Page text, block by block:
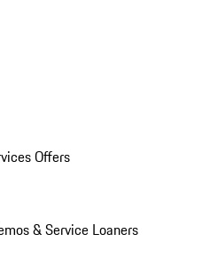
Offers
& Service Loaners